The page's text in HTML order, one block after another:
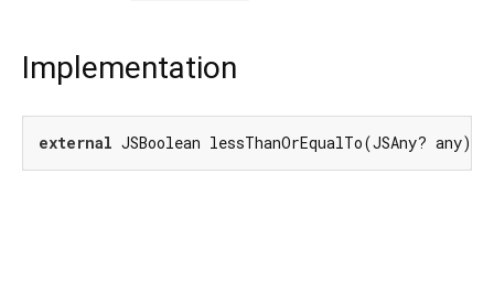
Implementation
external JSBoolean lessThanOrEqualTo(JSAny? any);